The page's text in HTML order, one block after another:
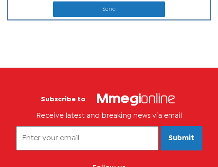
Send
Subscribe to
Receive latest and breaking news via email
Submit